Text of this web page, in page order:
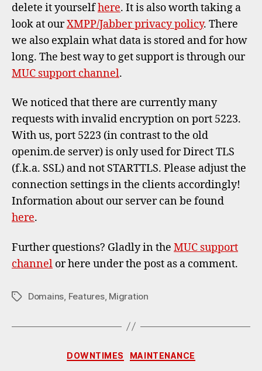
delete it yourselfhere. It is also worth taking a
look at ourXMPP/Jabber privacy policy. There
we also explain what data is stored and for how
long. The best way to get support is through our
MUC support channel.
We noticed that there are currently many
requests with invalid encryption on port 5223.
With us, port 5223 (in contrast to the old
openim.de server) is only used for Direct TLS
(f.k.a. SSL) and not STARTTLS. Please adjust the
connection settings in the clients accordingly!
Information about our server can be found
here.
Further questions? Gladly in the MUC support
channel or here under the post as a comment.
TagsDomains Features, Migration
Categories
DOWNTIMES MAINTENANCE